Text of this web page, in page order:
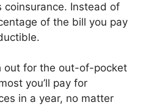
Instead of
of the bill you pay
out for the out-of-pocket
you’ll pay for
in a year, no matter